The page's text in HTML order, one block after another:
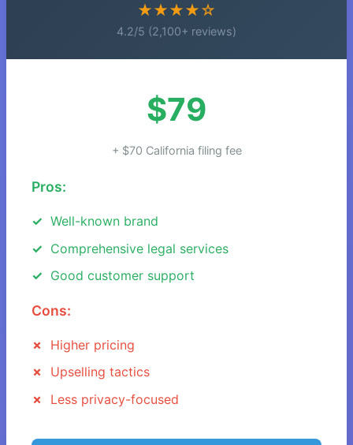
★★★★☆
4.2/5 (2,100+ reviews)
$79
+ $70 California filing fee
Pros:
Well-known brand
Comprehensive legal services
Good customer support
Cons:
Higher pricing
Upselling tactics
Less privacy-focused